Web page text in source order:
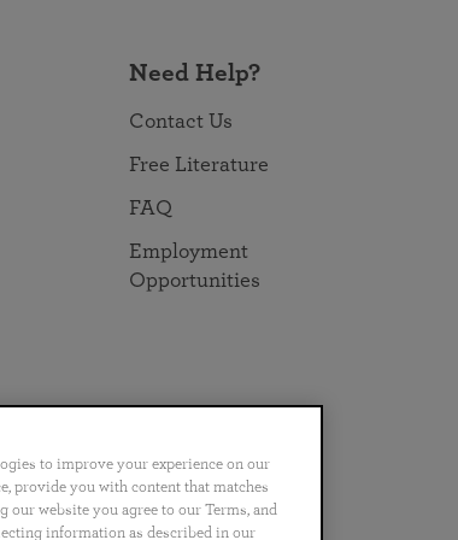
Need Help?
Contact Us
Free Literature
FAQ
Employment
Opportunities
Português 日本語 ไทย
to improve your experience on our
provide you with content that matches
website you agree to our Terms, and
information as described in our